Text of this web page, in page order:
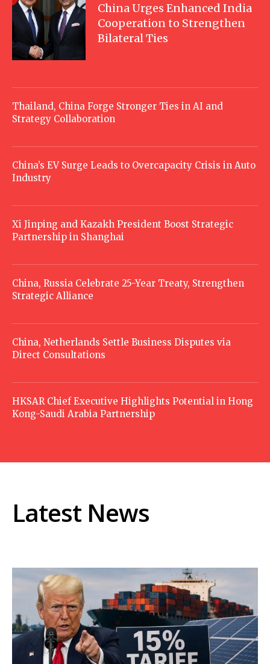
China Urges Enhanced India
Cooperation to Strengthen
Bilateral Ties
Thailand, China Forge Stronger Ties in AI and
Strategy Collaboration
China’s EV Surge Leads to Overcapacity Crisis in Auto
Industry
Xi Jinping and Kazakh President Boost Strategic
Partnership in Shanghai
China, Russia Celebrate 25-Year Treaty, Strengthen
Strategic Alliance
China, Netherlands Settle Business Disputes via
Direct Consultations
HKSAR Chief Executive Highlights Potential in Hong
Kong-Saudi Arabia Partnership
Latest News